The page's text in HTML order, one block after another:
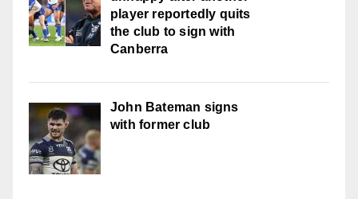
player reportedly quits
the club to sign with
Canberra
John Bateman signs
with former club